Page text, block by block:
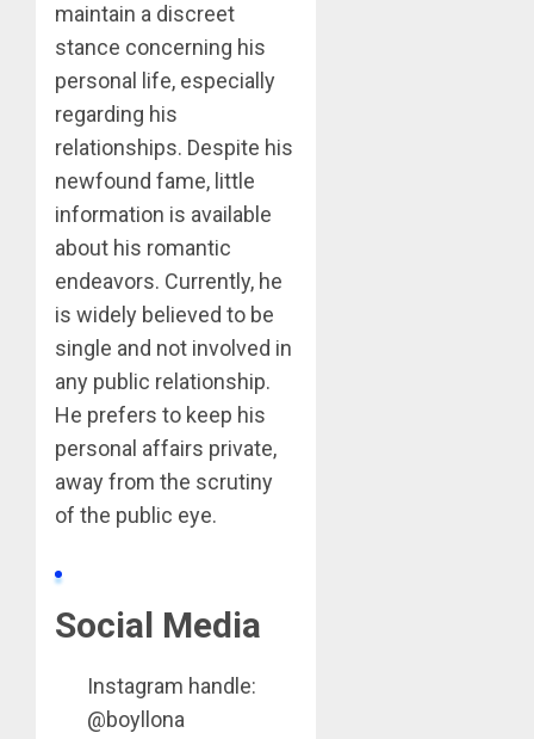
maintain a discreet
stance concerning his
personal life, especially
regarding his
relationships. Despite his
newfound fame, little
information is available
about his romantic
endeavors. Currently, he
is widely believed to be
single and not involved in
any public relationship.
He prefers to keep his
personal affairs private,
away from the scrutiny
of the public eye.
Social Media
Instagram handle:
@boyllona